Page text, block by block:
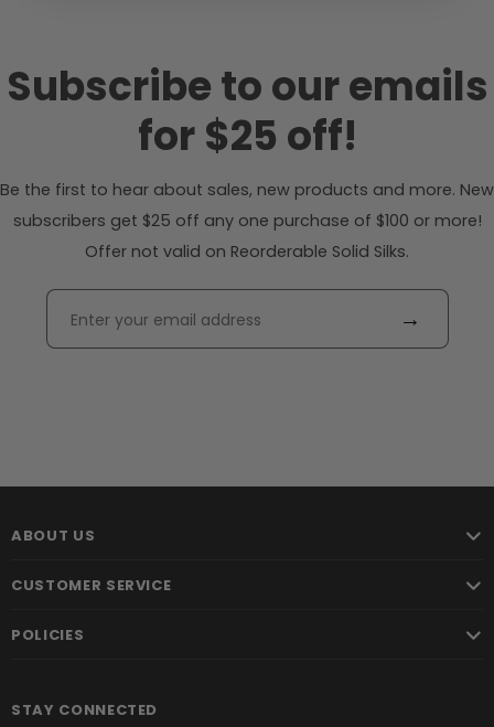
Subscribe to our emails
for $25 off!
Be the first to hear about sales, new products and more. New
subscribers get $25 off any one purchase of $100 or more!
Offer not valid on Reorderable Solid Silks.
→
ABOUT US
CUSTOMER SERVICE
POLICIES
STAY CONNECTED